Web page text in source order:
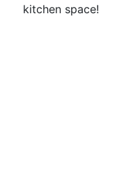
kitchen space!